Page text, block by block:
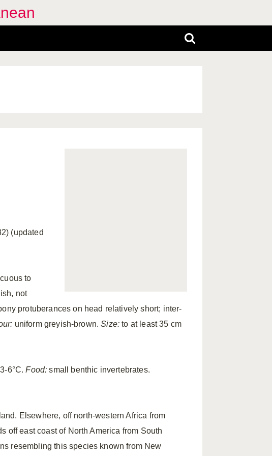
(updated
to
not
protuberances on head relatively short; inter-
uniform greyish-brown.Size: to at least 35 cm
6°C.Food: small benthic invertebrates.
Elsewhere, off north-western Africa from
off east coast of North America from South
resembling this species known from New